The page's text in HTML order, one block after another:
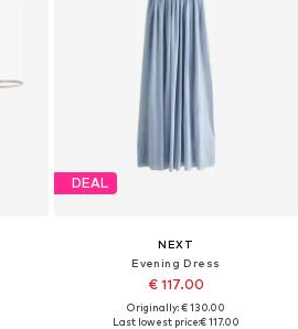
DEAL
NEXT
Evening Dress
€ 117.00
Originally: € 130.00
Last lowest price:€ 117.00